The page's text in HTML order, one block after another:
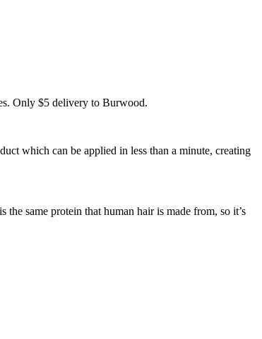
Only $5 delivery to Burwood.
which can be applied in less than a minute, creating
same protein that human hair is made from, so it’s